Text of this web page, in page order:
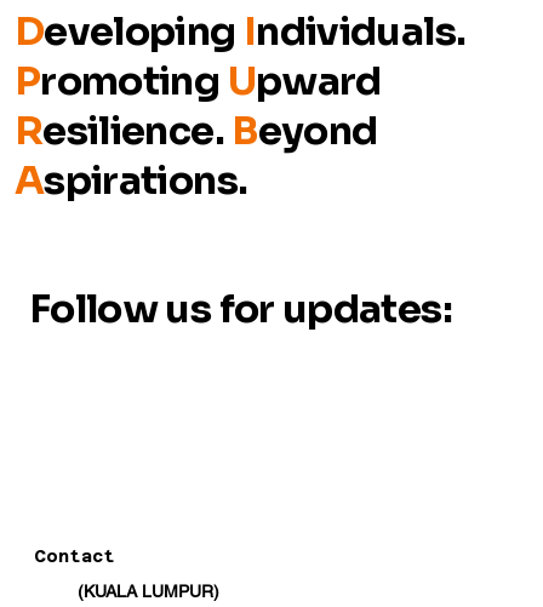
Cultivation in Johor 2025
Developing Individuals.
Promoting Upward
Resilience. Beyond
Aspirations.
Follow us for updates:
Contact
(KUALA LUMPUR)